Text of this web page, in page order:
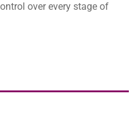
over every stage of